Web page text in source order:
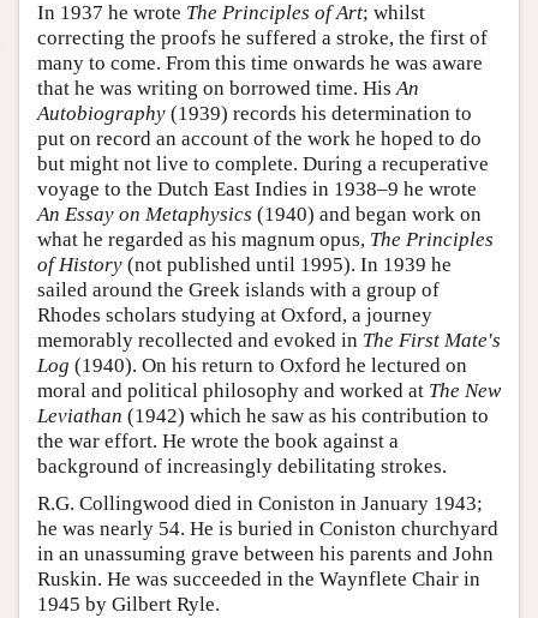
In 1937 he wrote The Principles of Art; whilst
correcting the proofs he suffered a stroke, the first of
many to come. From this time onwards he was aware
that he was writing on borrowed time. HisAn
Autobiography (1939) records his determination to
put on record an account of the work he hoped to do
but might not live to complete. During a recuperative
voyage to the Dutch East Indies in 1938–9 he wrote
An Essay on Metaphysics (1940) and began work on
what he regarded as his magnum opus, The Principles
of History (not published until 1995). In 1939 he
sailed around the Greek islands with a group of
Rhodes scholars studying at Oxford, a journey
memorably recollected and evoked in The First Mate's
Log (1940). On his return to Oxford he lectured on
moral and political philosophy and worked at The New
Leviathan (1942) which he saw as his contribution to
the war effort. He wrote the book against a
background of increasingly debilitating strokes.
R.G. Collingwood died in Coniston in January 1943;
he was nearly 54. He is buried in Coniston churchyard
in an unassuming grave between his parents and John
Ruskin. He was succeeded in the Waynflete Chair in
1945 by Gilbert Ryle.